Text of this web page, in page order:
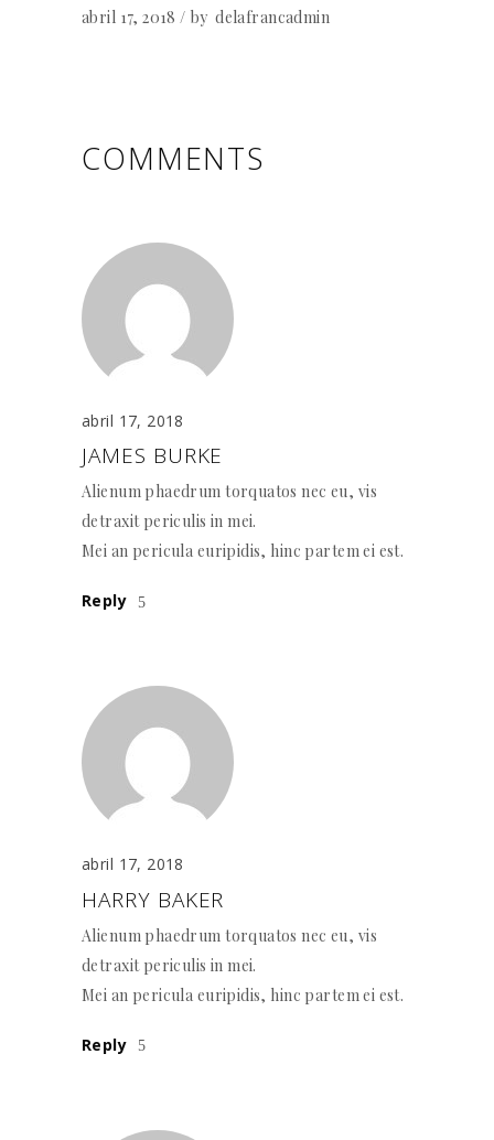
abril 17, 2018 by delafrancadmin
COMMENTS
abril 17, 2018
JAMES BURKE
Alienum phaedrum torquatos nec eu, vis
detraxit periculis in mei.
Mei an pericula euripidis, hinc partem ei est.
Reply
abril 17, 2018
HARRY BAKER
Alienum phaedrum torquatos nec eu, vis
detraxit periculis in mei.
Mei an pericula euripidis, hinc partem ei est.
Reply